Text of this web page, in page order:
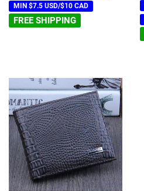
MIN $7.5 USD/$10 CAD
FREE SHIPPING